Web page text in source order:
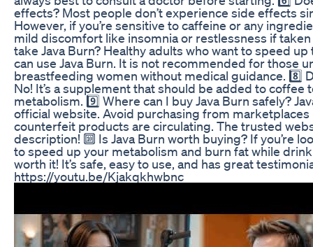
effects? Most people don’t experience side effects
However, if you’re sensitive to caffeine or any
mild discomfort like insomnia or restlessness if taken
take Java Burn? Healthy adults who want to speed
can use Java Burn. It is not recommended for those
breastfeeding women without medical guidance. 8️⃣
No! It’s a supplement that should be added to coffee
metabolism. 9️⃣ Where can I buy Java Burn safely?
official website. Avoid purchasing from marketplaces
counterfeit products are circulating. The trusted
description! 🔟 Is Java Burn worth buying? If you’re
to speed up your metabolism and burn fat while
worth it! It’s safe, easy to use, and has great
https://youtu.be/Kjakqkhwbnc